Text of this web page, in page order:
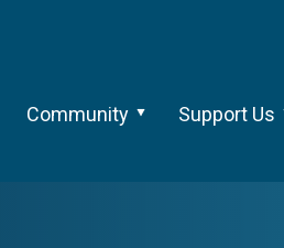
Community Support Us